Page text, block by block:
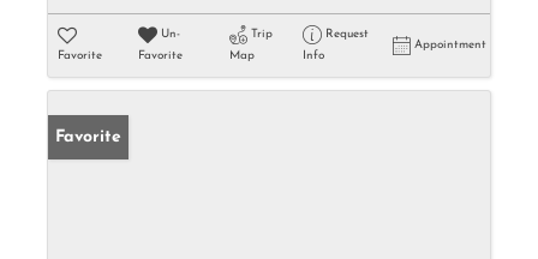
Favorite
Un-
Favorite
Trip
Map
Request
Info
Appointment
Favorite